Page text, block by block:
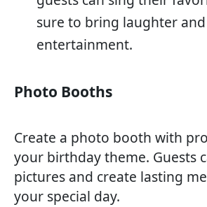
sure to bring laughter and
entertainment.
Photo Booths
Create a photo booth with
your birthday theme. Guests
pictures and create lasting
your special day.